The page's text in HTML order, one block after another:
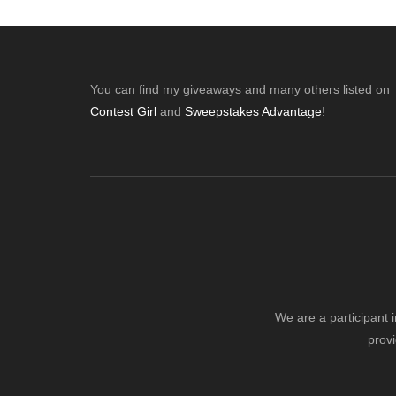
You can find my giveaways and many others listed on
Contest Girl and Sweepstakes Advantage!
We are a participant